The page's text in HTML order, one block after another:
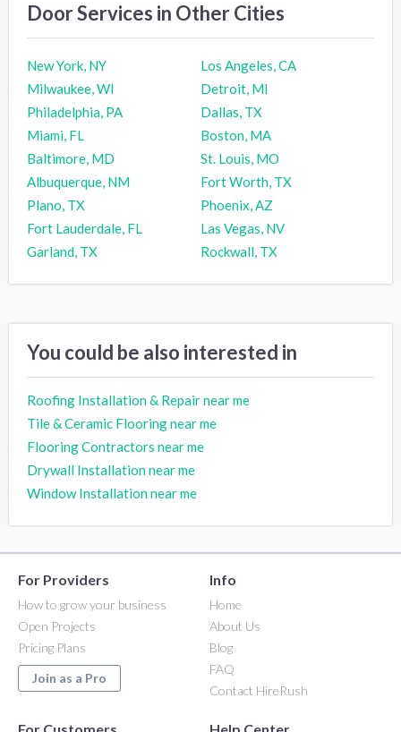
Door Services in Other Cities
New York, NY
Los Angeles, CA
Milwaukee, WI
Detroit, MI
Philadelphia, PA
Dallas, TX
Miami, FL
Boston, MA
Baltimore, MD
St. Louis, MO
Albuquerque, NM
Fort Worth, TX
Plano, TX
Phoenix, AZ
Fort Lauderdale, FL
Las Vegas, NV
Garland, TX
Rockwall, TX
You could be also interested in
Roofing Installation & Repair near me
Tile & Ceramic Flooring near me
Flooring Contractors near me
Drywall Installation near me
Window Installation near me
For Providers
How to grow your business
Open Projects
Pricing Plans
Join as a Pro
Info
Home
About Us
Blog
FAQ
Contact HireRush